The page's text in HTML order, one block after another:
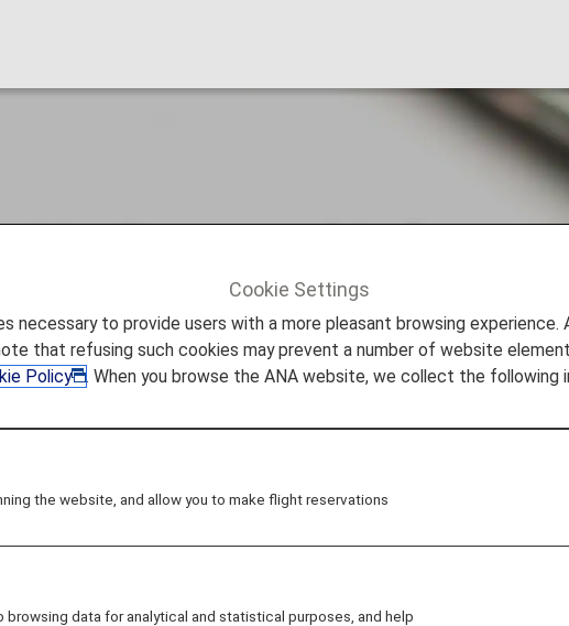
My Personal
My Personal Information
opt-out of the "sale" or "sharing" of their personal information
personal information. While we do not receive financial
your experience on our site, improve our site and
options detailed below. Please visit ANA's
Cookie Settings
necessary to provide users with a more pleasant browsing experience.
that refusing such cookies may prevent a number of website
Policy
. When you browse the ANA website, we collect the following
the website, and allow you to make flight reservations
data for analytical and statistical purposes, and help